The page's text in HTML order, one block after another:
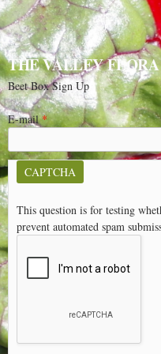
THE VALLEY
Beet Box Sign Up
E-mail*
CAPTCHA
This question is for testing
prevent automated spam